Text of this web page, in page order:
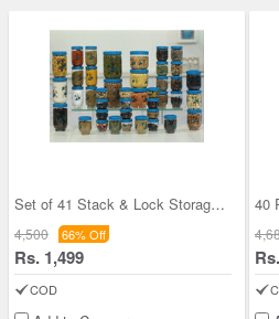
Set of 41 Stack & Lock Storage Containers
4,500 66% Off
Rs. 1,499
COD